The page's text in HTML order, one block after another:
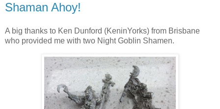
Shaman Ahoy!
A big thanks to Ken Dunford (KeninYorks) from Brisbane
who provided me with two Night Goblin Shamen.